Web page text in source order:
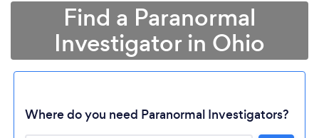
Find a Paranormal
Investigator in Ohio
Where do you need Paranormal Investigators?